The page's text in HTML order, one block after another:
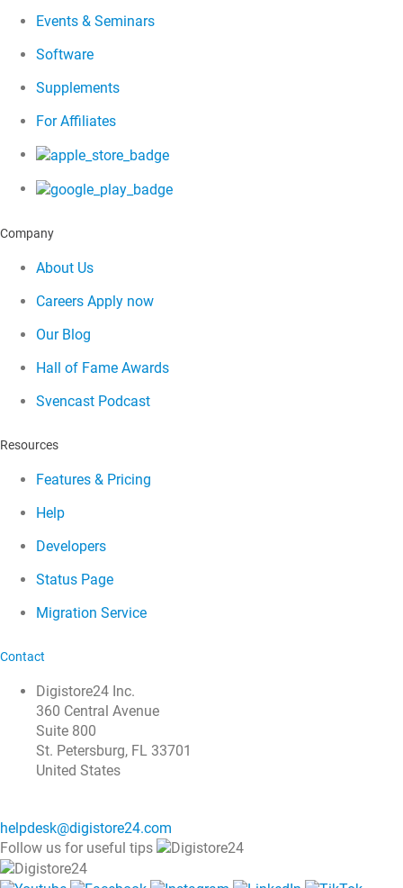
Events & Seminars
Software
Supplements
For Affiliates
Company
About Us
Careers Apply now
Our Blog
Hall of Fame Awards
Svencast Podcast
Resources
Features & Pricing
Help
Developers
Status Page
Migration Service
Contact
Digistore24 Inc.
360 Central Avenue
Suite 800
St. Petersburg, FL 33701
United States
helpdesk@digistore24.com
Follow us for useful tips